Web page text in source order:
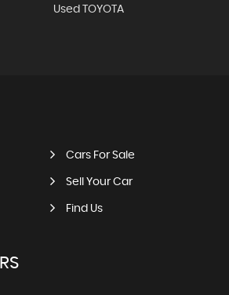
Used TOYOTA
Cars For Sale
Sell Your Car
Find Us